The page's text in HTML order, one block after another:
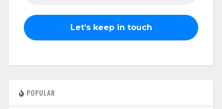
POPULAR